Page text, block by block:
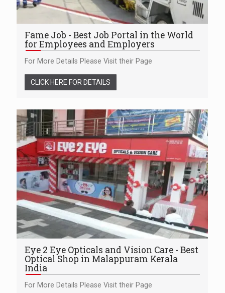
Fame Job - Best Job Portal in the World
for Employees and Employers
For More Details Please Visit their Page
CLICK HERE FOR DETAILS
Eye 2 Eye Opticals and Vision Care - Best
Optical Shop in Malappuram Kerala
India
For More Details Please Visit their Page